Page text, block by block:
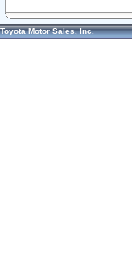
Toyota Motor Sales, Inc.